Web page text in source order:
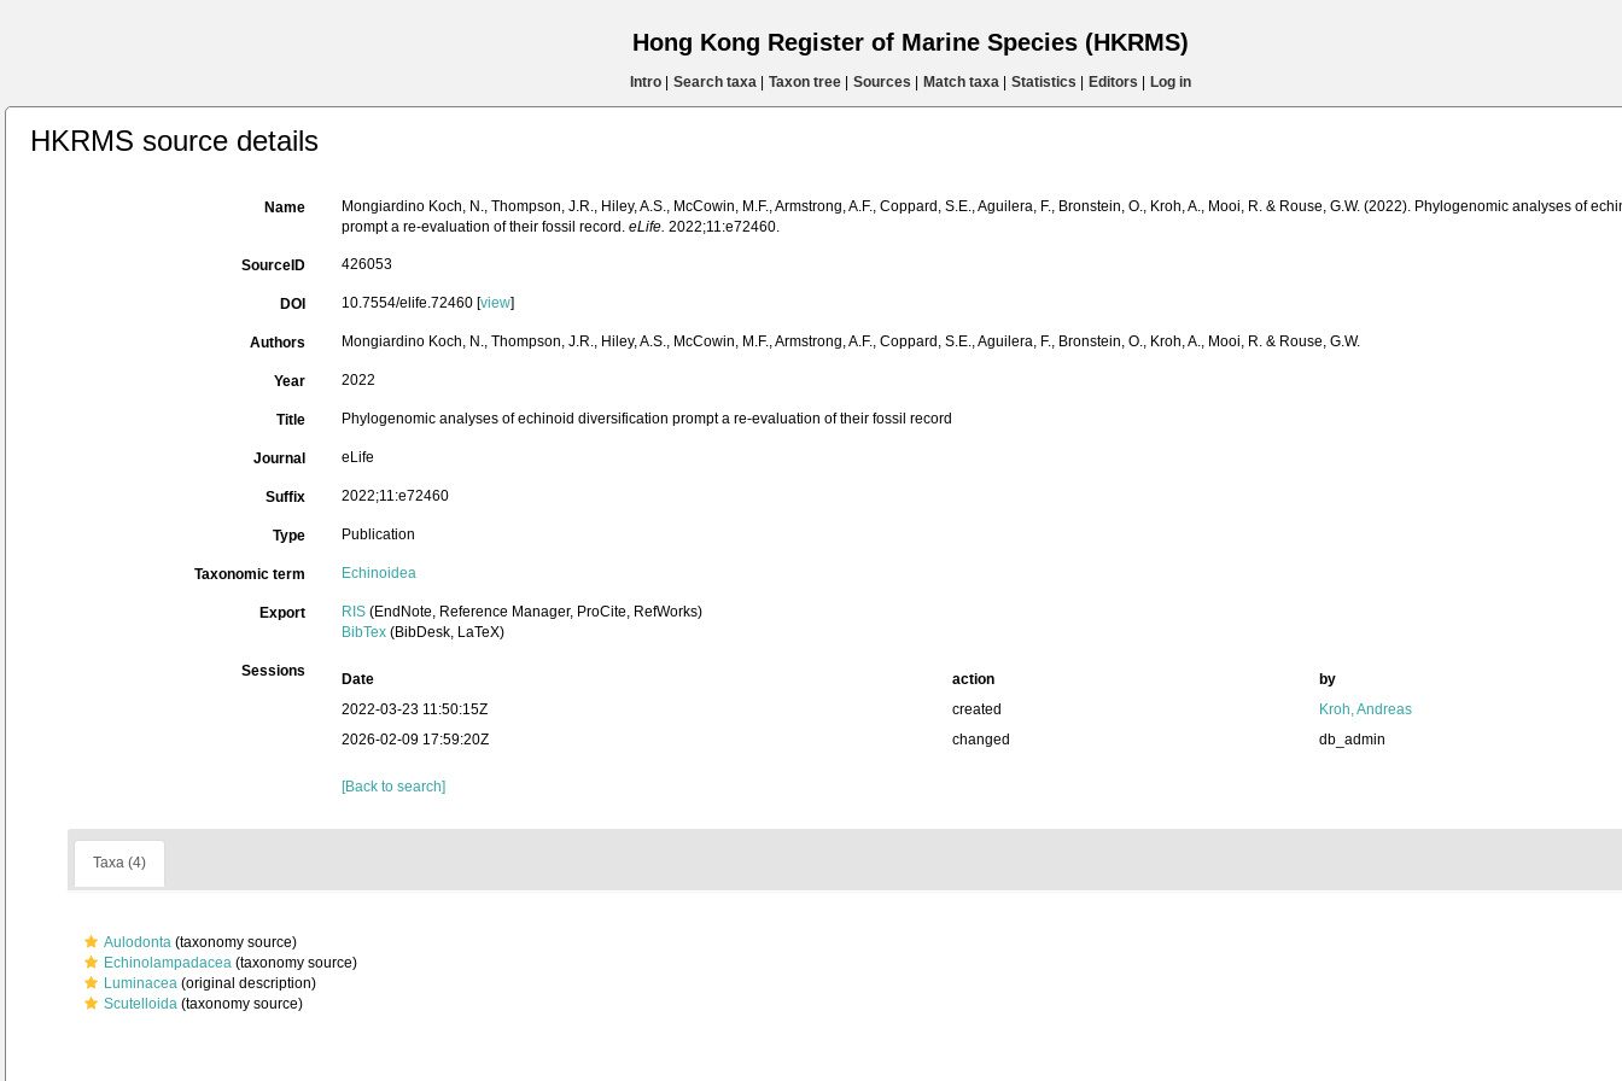
Hong Kong Register of Marine Species (HKRMS)
Intro| Search taxa| Taxon tree| Sources Match taxa| Statistics Editors Log in
HKRMS source details
Name
Mongiardino Koch, N., Thompson, J.R., Hiley, A.S., McCowin, M.F., Armstrong, A.F., Coppard, S.E., Aguilera, F., Bronstein, O., Kroh, A., Mooi, R. & Rouse, G.W. (2022). Phylogenomic analyses of
prompt a re-evaluation of their fossil record. eLife. 2022;11:e72460.
SourceID 426053
DOI 10.7554/elife.72460 [view]
Authors Mongiardino Koch, N., Thompson, J.R., Hiley, A.S., McCowin, M.F., Armstrong, A.F., Coppard, S.E., Aguilera, F., Bronstein, O., Kroh, A., Mooi, R. & Rouse, G.W.
Year 2022
Title Phylogenomic analyses of echinoid diversification prompt a re-evaluation of their fossil record
Journal eLife
Suffix 2022;11:e72460
Type Publication
Taxonomic term Echinoidea
Export RIS (EndNote, Reference Manager, ProCite, RefWorks)
BibTex (BibDesk, LaTeX)
Sessions Date action
by
2022-03-23 11:50:15Z
created
Kroh, Andreas
2026-02-09 17:59:20Z
changed db_admin
[Back to search]
Taxa (4)
Aulodonta (taxonomy source)
Echinolampadacea (taxonomy source)
Luminacea (original description)
Scutelloida (taxonomy source)